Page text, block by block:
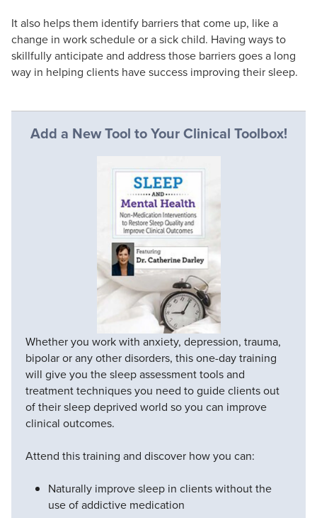
It also helps them identify barriers that come up, like a
change in work schedule or a sick child. Having ways to
skillfully anticipate and address those barriers goes a long
way in helping clients have success improving their sleep.
Add a New Tool to Your Clinical Toolbox!
Whether you work with anxiety, depression, trauma,
bipolar or any other disorders, this one-day training
will give you the sleep assessment tools and
treatment techniques you need to guide clients out
of their sleep deprived world so you can improve
clinical outcomes.
Attend this training and discover how you can:
Naturally improve sleep in clients without the
use of addictive medication